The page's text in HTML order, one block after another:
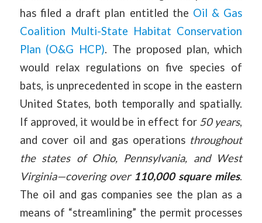
has filed a draft plan entitled the Oil & Gas
Coalition Multi-State Habitat Conservation
Plan (O&G HCP). The proposed plan, which
would relax regulations on five species of
bats, is unprecedented in scope in the eastern
United States, both temporally and spatially.
If approved, it would be in effect for 50 years,
and cover oil and gas operations throughout
the states of Ohio, Pennsylvania, and West
Virginia—covering over 110,000 square miles.
The oil and gas companies see the plan as a
means of “streamlining” the permit processes